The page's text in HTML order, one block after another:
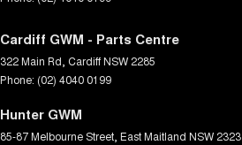
Cardiff GWM - Parts Centre
322 Main Rd CardiffNSW 2285
Phone: (02) 4040 0199
Hunter GWM
85-87 Melbourne Street East Maitland NSW 2323